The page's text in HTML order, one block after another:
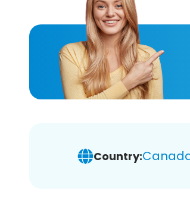
Country: